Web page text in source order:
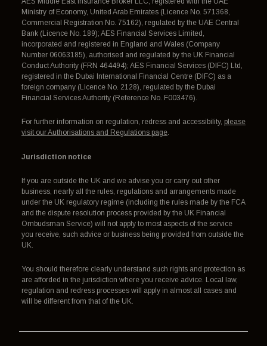
Ministry of Economy, United Arab Emirates (Licence No. 571368,
Commercial Registration No. 75162), regulated by the UAE Central
Bank (Licence No. 189); AES Financial Services Limited,
incorporated and registered in England and Wales (Company
Number 06063185), authorised and regulated by the UK Financial
Conduct Authority (FRN 464494); AES Financial Services (DIFC) Ltd,
registered in the Dubai International Financial Centre (DIFC) as a
foreign company (Licence No. 2128), regulated by the Dubai
Financial Services Authority (Reference No. F003476).
For further information on regulation, redress and accessibility, please
visit our Authorisations and Regulations page.
Jurisdiction notice
If you are outside the UK and we advise you or carry out other
business, nearly all the rules, regulations and arrangements made
under the UK regulatory regime (including the rules made by the FCA
and the dispute resolution process provided by the UK Financial
Ombudsman Service) will not apply to most aspects of the service
you receive, such advice or business being provided from outside the
UK.
You should therefore clearly understand such rights and protection as
are afforded in the jurisdiction where you receive advice. Local law,
regulation and redress processes will apply in almost all cases and
will be different from that of the UK.